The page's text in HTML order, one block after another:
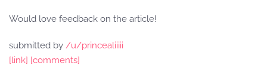
Would love feedback on the article!
submitted by /u/princealiiiii
[link] [comments]